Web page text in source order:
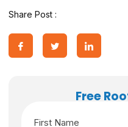
Share Post :
Free